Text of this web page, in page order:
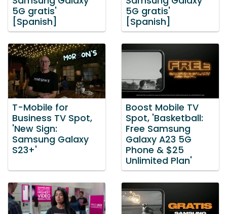
5G gratis'
[Spanish]
5G gratis'
[Spanish]
T-Mobile for
Business TV Spot,
'New Sign:
Samsung Galaxy
S23+'
Boost Mobile TV
Spot, 'Basketball:
Free Samsung
Galaxy A23 5G
Phone & $25
Unlimited Plan'